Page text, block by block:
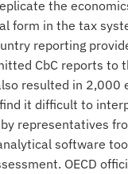
the
form in the tax
reporting
CbC reports to
resulted in 2,000
it difficult to
representatives
software
OECD